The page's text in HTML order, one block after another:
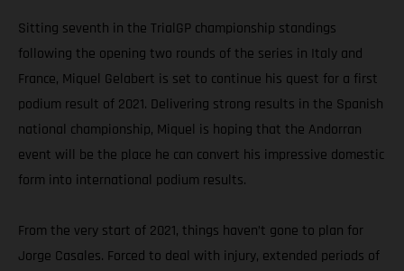
Sitting seventh in the TrialGP championship standings
following the opening two rounds of the series in Italy and
France, Miquel Gelabert is set to continue his quest for a first
podium result of 2021. Delivering strong results in the Spanish
national championship, Miquel is hoping that the Andorran
event will be the place he can convert his impressive domestic
form into international podium results.
From the very start of 2021, things haven’t gone to plan for
Jorge Casales. Forced to deal with injury, extended periods of